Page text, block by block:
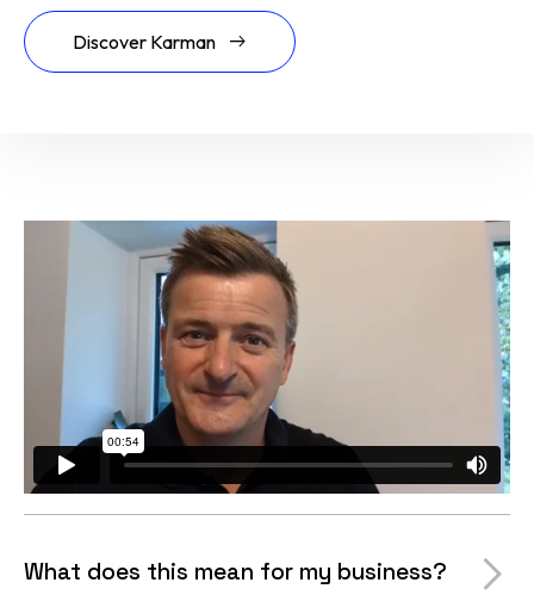
Discover Karman
What does this mean for my business?